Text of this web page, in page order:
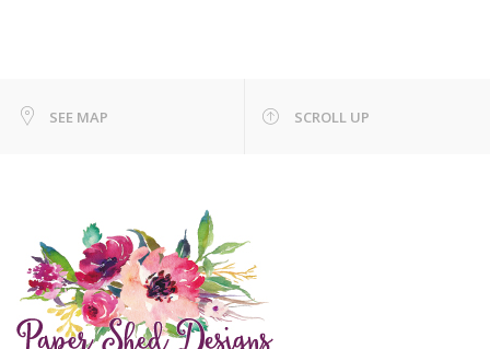
SEE MAP SCROLL UP